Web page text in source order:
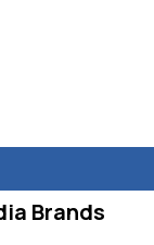
Brands